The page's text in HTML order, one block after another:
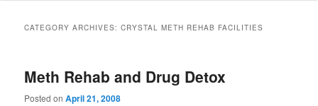
content
content
CATEGORY ARCHIVES:CRYSTAL METH REHAB FACILITIES
Meth Rehab and Drug Detox
Posted onApril 21, 2008